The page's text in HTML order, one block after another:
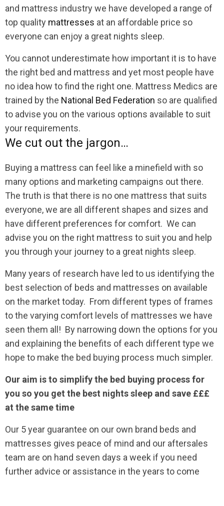
and mattress industry we have developed a range of
top quality mattresses at an affordable price so
everyone can enjoy a great nights sleep.
You cannot underestimate how important it is to have
the right bed and mattress and yet most people have
no idea how to find the right one. Mattress Medics are
trained by the National Bed Federation so are qualified
to advise you on the various options available to suit
your requirements.
We cut out the jargon…
Buying a mattress can feel like a minefield with so
many options and marketing campaigns out there.
The truth is that there is no one mattress that suits
everyone, we are all different shapes and sizes and
have different preferences for comfort. We can
advise you on the right mattress to suit you and help
you through your journey to a great nights sleep.
Many years of research have led to us identifying the
best selection of beds and mattresses on available
on the market today. From different types of frames
to the varying comfort levels of mattresses we have
seen them all! By narrowing down the options for you
and explaining the benefits of each different type we
hope to make the bed buying process much simpler.
Our aim is to simplify the bed buying process for
you so you get the best nights sleep and save £££
at the same time
Our 5 year guarantee on our own brand beds and
mattresses gives peace of mind and our aftersales
team are on hand seven days a week if you need
further advice or assistance in the years to come